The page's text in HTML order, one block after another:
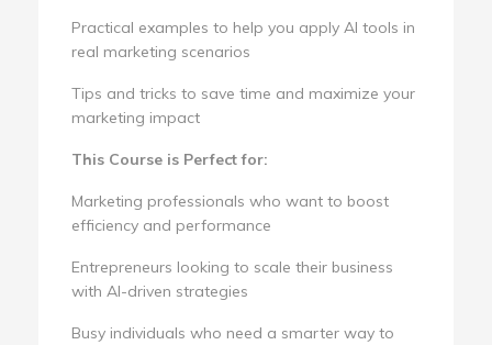
Practical examples to help you apply AI tools in
real marketing scenarios
Tips and tricks to save time and maximize your
marketing impact
This Course is Perfect for:
Marketing professionals who want to boost
efficiency and performance
Entrepreneurs looking to scale their business
with AI-driven strategies
Busy individuals who need a smarter way to